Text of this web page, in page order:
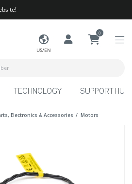
US/EN
0
TECHNOLOGY SUPPORT HUB
Electronics & Accessories Motors